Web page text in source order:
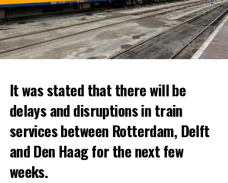
It was stated that there will be
delays and disruptions in train
services between Rotterdam, Delft
and Den Haag for the next few
weeks.